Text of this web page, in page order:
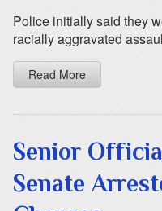
Police initially said they
racially aggravated
Read More
Senior
Senate